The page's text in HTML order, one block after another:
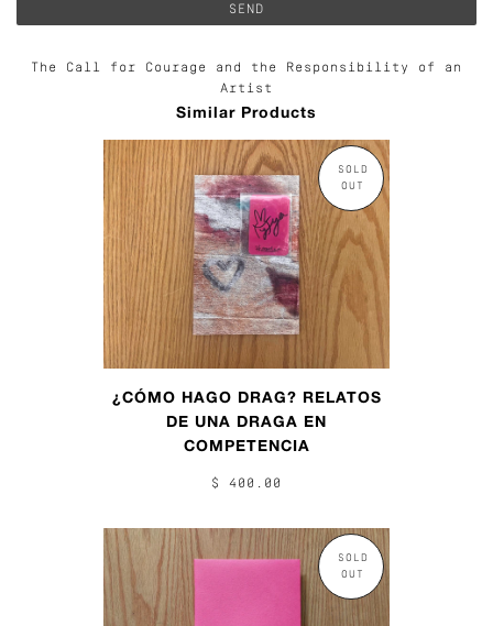
The Call for Courage and the Responsibility of an
Artist
Similar Products
SOLD
OUT
¿CÓMO HAGO DRAG? RELATOS
DE UNA DRAGA EN
COMPETENCIA
$ 400.00
SOLD
OUT